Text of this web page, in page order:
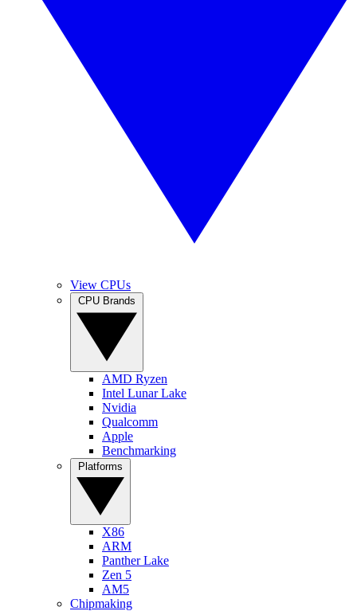
View CPUs
AMD Ryzen
Intel Lunar Lake
Nvidia
Qualcomm
Apple
Benchmarking
X86
ARM
Panther Lake
Zen 5
AM5
Chipmaking